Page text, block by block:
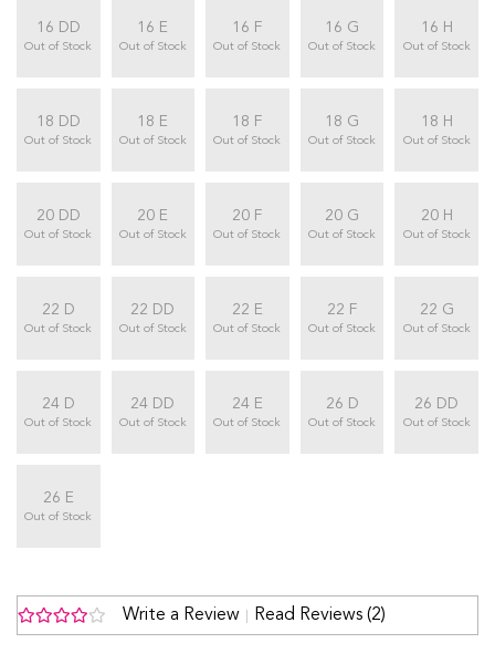
Write a Review Read Reviews (2)
16 DD
Out of Stock
16 E
Out of Stock
16 F
Out of Stock
16 G
Out of Stock
16 H
Out of Stock
18 DD
Out of Stock
18 E
Out of Stock
18 F
Out of Stock
18 G
Out of Stock
18 H
Out of Stock
20 DD
Out of Stock
20 E
Out of Stock
20 F
Out of Stock
20 G
Out of Stock
20 H
Out of Stock
22 D
Out of Stock
22 DD
Out of Stock
22 E
Out of Stock
22 F
Out of Stock
22 G
Out of Stock
24 D
Out of Stock
24 DD
Out of Stock
24 E
Out of Stock
26 D
Out of Stock
26 DD
Out of Stock
26 E
Out of Stock